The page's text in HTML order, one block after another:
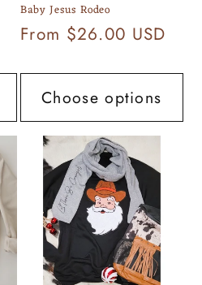
Baby Jesus Rodeo
Regular
From $26.00 USD
Choose options